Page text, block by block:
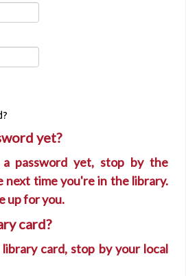
yet?
password yet, stop by the
next time you're in the library.
up for you.
card?
card, stop by your local